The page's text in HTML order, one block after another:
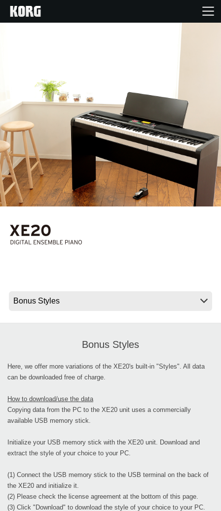
Features
Support
Store Locator
News
Location
About KORG
Bonus Styles
Here, we offer more variations of the XE20's built-in "Styles". All data
can be downloaded free of charge.
How to download/use the data
Copying data from the PC to the XE20 unit uses a commercially
available USB memory stick.
Initialize your USB memory stick with the XE20 unit. Download and
extract the style of your choice to your PC.
(1) Connect the USB memory stick to the USB terminal on the back of
the XE20 and initialize it.
(2) Please check the license agreement at the bottom of this page.
(3) Click "Download" to download the style of your choice to your PC.